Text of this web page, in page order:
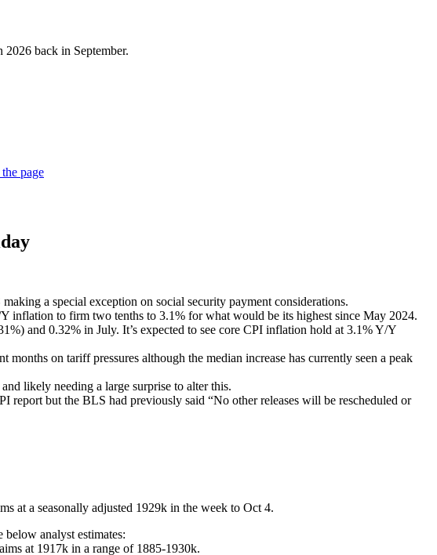
back in September.
page
a special exception on social security payment considerations.
inflation to firm two tenths to 3.1% for what would be its highest since May 2024.
and 0.32% in July. It’s expected to see core CPI inflation hold at 3.1% Y/Y
on tariff pressures although the median increase has currently seen a peak
likely needing a large surprise to alter this.
but the BLS had previously said “No other releases will be rescheduled or
at a seasonally adjusted 1929k in the week to Oct 4.
below analyst estimates:
at 1917k in a range of 1885-1930k.